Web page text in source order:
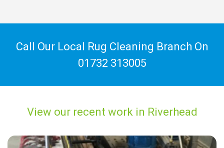
Call Our Local Rug Cleaning Branch On
01732 313005
View our recent work in Riverhead